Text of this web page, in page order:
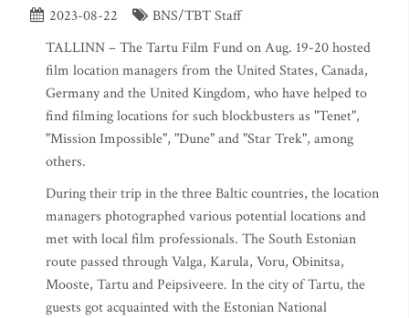
2023-08-22
BNS/TBT Staff
TALLINN – The Tartu Film Fund on Aug. 19-20 hosted
film location managers from the United States, Canada,
Germany and the United Kingdom, who have helped to
find filming locations for such blockbusters as "Tenet",
"Mission Impossible", "Dune" and "Star Trek", among
others.
During their trip in the three Baltic countries, the location
managers photographed various potential locations and
met with local film professionals. The South Estonian
route passed through Valga, Karula, Voru, Obinitsa,
Mooste, Tartu and Peipsiveere. In the city of Tartu, the
guests got acquainted with the Estonian National